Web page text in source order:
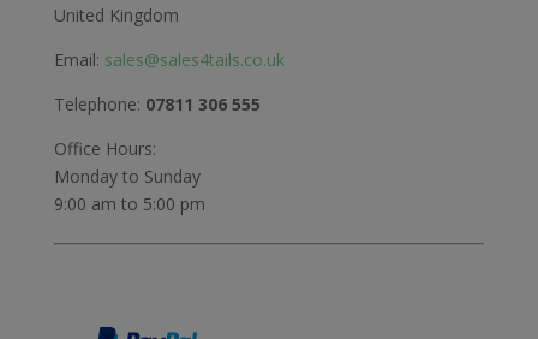
United Kingdom
Email: sales@sales4tails.co.uk
Telephone: 07811 306 555
Office Hours:
Monday to Sunday
9:00 am to 5:00 pm